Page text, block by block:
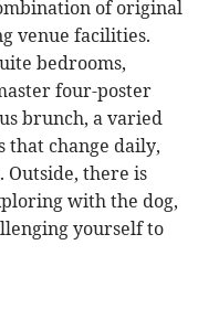
of original
venue facilities.
bedrooms,
four-poster
brunch, a varied
that change daily,
Outside, there is
with the dog,
yourself to